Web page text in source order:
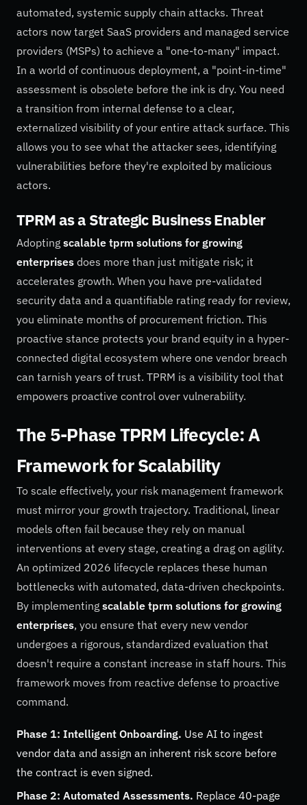
automated, systemic supply chain attacks. Threat
actors now target SaaS providers and managed service
providers (MSPs) to achieve a "one-to-many" impact.
In a world of continuous deployment, a "point-in-time"
assessment is obsolete before the ink is dry. You need
a transition from internal defense to a clear,
externalized visibility of your entire attack surface. This
allows you to see what the attacker sees, identifying
vulnerabilities before they're exploited by malicious
actors.
TPRM as a Strategic Business Enabler
Adopting scalable tprm solutions for growing
enterprises does more than just mitigate risk; it
accelerates growth. When you have pre-validated
security data and a quantifiable rating ready for review,
you eliminate months of procurement friction. This
proactive stance protects your brand equity in a hyper-
connected digital ecosystem where one vendor breach
can tarnish years of trust. TPRM is a visibility tool that
empowers proactive control over vulnerability.
The 5-Phase TPRM Lifecycle: A
Framework for Scalability
To scale effectively, your risk management framework
must mirror your growth trajectory. Traditional, linear
models often fail because they rely on manual
interventions at every stage, creating a drag on agility.
An optimized 2026 lifecycle replaces these human
bottlenecks with automated, data-driven checkpoints.
By implementing scalable tprm solutions for growing
enterprises, you ensure that every new vendor
undergoes a rigorous, standardized evaluation that
doesn't require a constant increase in staff hours. This
framework moves from reactive defense to proactive
command.
Phase 1: Intelligent Onboarding. Use AI to ingest
vendor data and assign an inherent risk score before
the contract is even signed.
Phase 2: Automated Assessments. Replace 40-page